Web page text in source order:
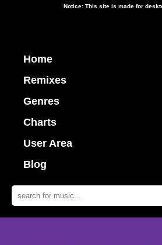
Notice: This site is made for
Home
Remixes
Genres
Charts
User Area
Blog